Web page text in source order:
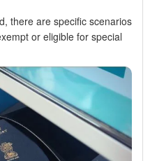
there are specific scenarios
or eligible for special